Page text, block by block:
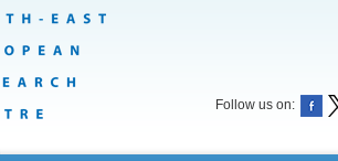
Follow us on: